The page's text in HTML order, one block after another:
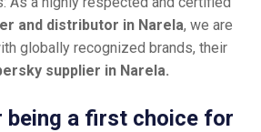
and distributor in Narela, we are
globally recognized brands, their
supplier in Narela.
being a first choice for